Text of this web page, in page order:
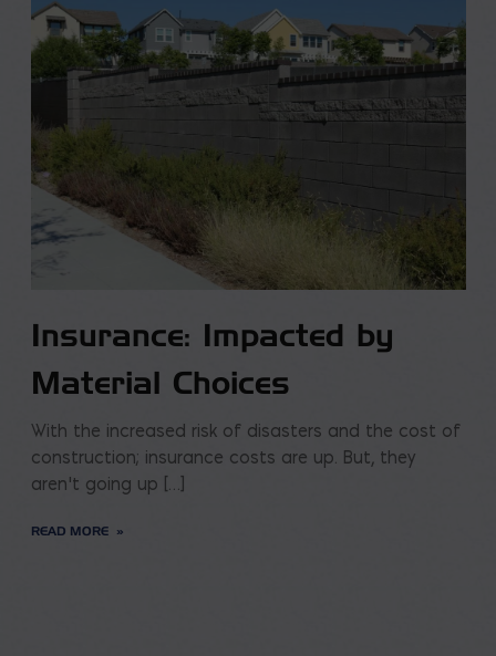
Insurance: Impacted by
Material Choices
With the increased risk of disasters and the cost of
construction; insurance costs are up. But, they
aren’t going up […]
READ MORE